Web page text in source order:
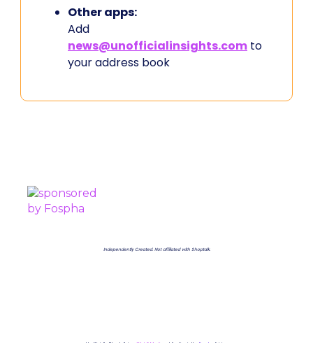
Other apps:
Add
news@unofficialinsights.com to
your address book
Independently Created. Not affiliated with Shoptalk.